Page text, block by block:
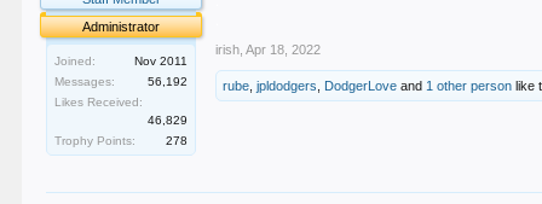
Administrator
Joined:
Nov 2011
Messages:
56,192
Likes Received:
46,829
Trophy Points:
278
irish Apr 18, 2022
rube ,jpldodgers DodgerLove and 1 other person like